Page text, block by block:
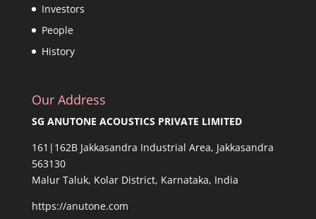
Investors
People
History
Our Address
SG ANUTONE ACOUSTICS PRIVATE LIMITED
161|162B Jakkasandra Industrial Area, Jakkasandra
563130
Malur Taluk, Kolar District, Karnataka, India
https://anutone.com